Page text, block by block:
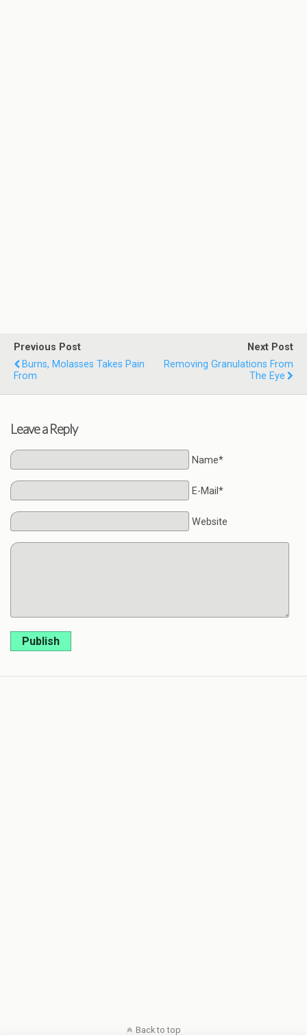
Previous Post
Burns, Molasses Takes Pain
From
Next Post
Removing Granulations From
The Eye
Leave a Reply
Name*
E-Mail*
Website
Publish
Back to top